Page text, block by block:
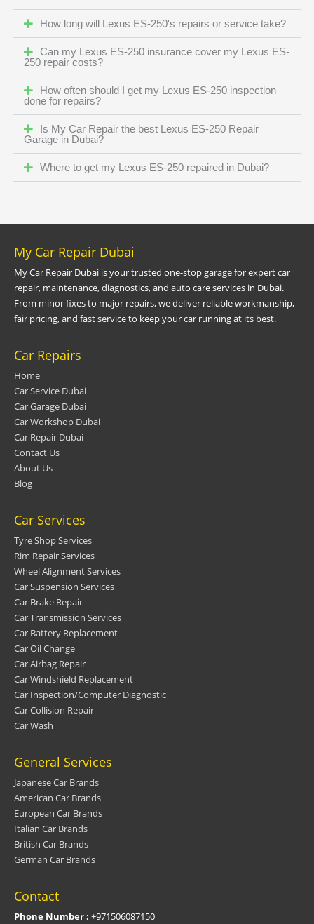
How long will Lexus ES-250's repairs or service take?
Can my Lexus ES-250 insurance cover my Lexus ES-
250 repair costs?
How often should I get my Lexus ES-250 inspection
done for repairs?
Is My Car Repair the best Lexus ES-250 Repair
Garage in Dubai?
Where to get my Lexus ES-250 repaired in Dubai?
My Car Repair Dubai
My Car Repair Dubai is your trusted one-stop garage for expert car
repair, maintenance, diagnostics, and auto care services in Dubai.
From minor fixes to major repairs, we deliver reliable workmanship,
fair pricing, and fast service to keep your car running at its best.
Car Repairs
Home
Car Service Dubai
Car Garage Dubai
Car Workshop Dubai
Car Repair Dubai
Contact Us
About Us
Blog
Car Services
Tyre Shop Services
Rim Repair Services
Wheel Alignment Services
Car Suspension Services
Car Brake Repair
Car Transmission Services
Car Battery Replacement
Car Oil Change
Car Airbag Repair
Car Windshield Replacement
Car Inspection/Computer Diagnostic
Car Collision Repair
Car Wash
General Services
Japanese Car Brands
American Car Brands
European Car Brands
Italian Car Brands
British Car Brands
German Car Brands
Contact
Phone Number : +971506087150